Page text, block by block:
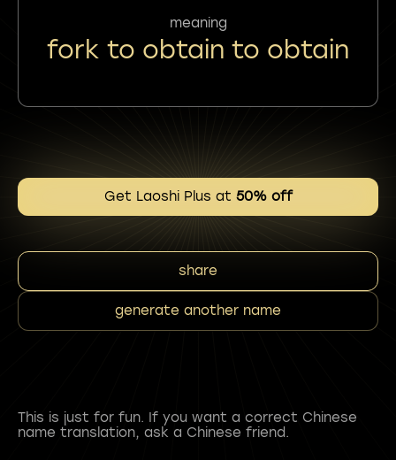
meaning
fork to obtain to obtain
Get Laoshi Plus at 50% off
share
generate another name
This is just for fun. If you want a correct Chinese
name translation, ask a Chinese friend.